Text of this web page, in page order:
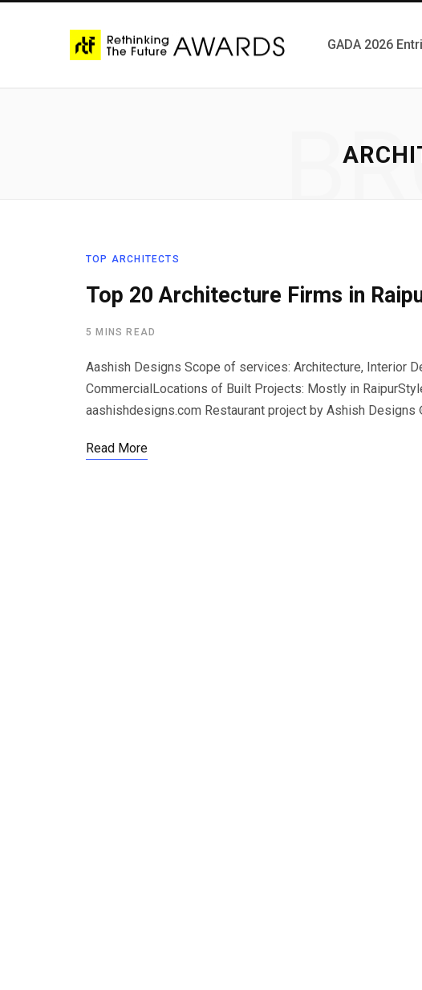
GADA 2026
TOP ARCHITECTS
Top 20 Architecture Firms in
5 MINS READ
Aashish Designs Scope of services: Architecture, Interior
CommercialLocations of Built Projects: Mostly in
aashishdesigns.com Restaurant project by Ashish
Read More